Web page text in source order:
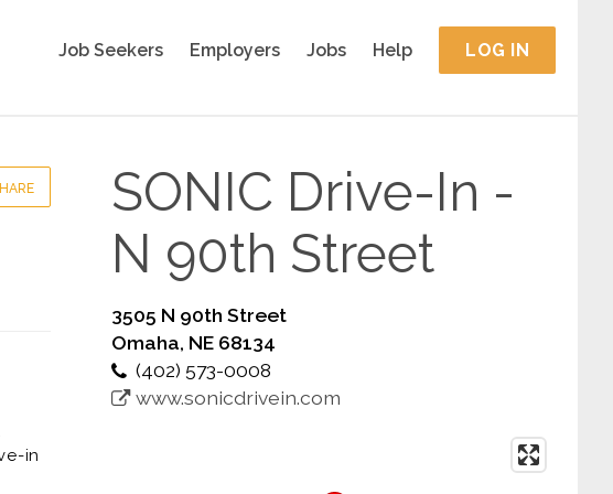
Job Seekers Employers Jobs Help LOG IN
in
SONIC Drive-In -
N 90th Street
3505 N 90th Street
Omaha, NE 68134
(402) 573-0008
www.sonicdrivein.com